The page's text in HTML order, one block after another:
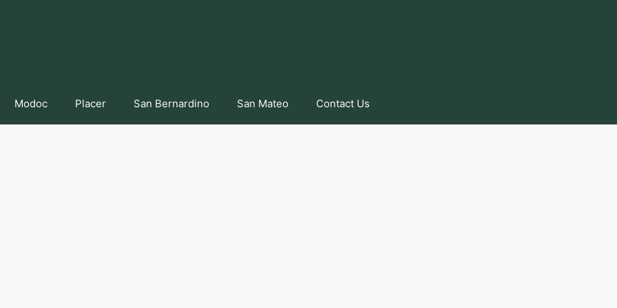
Modoc Placer San Bernardino San Mateo Contact Us